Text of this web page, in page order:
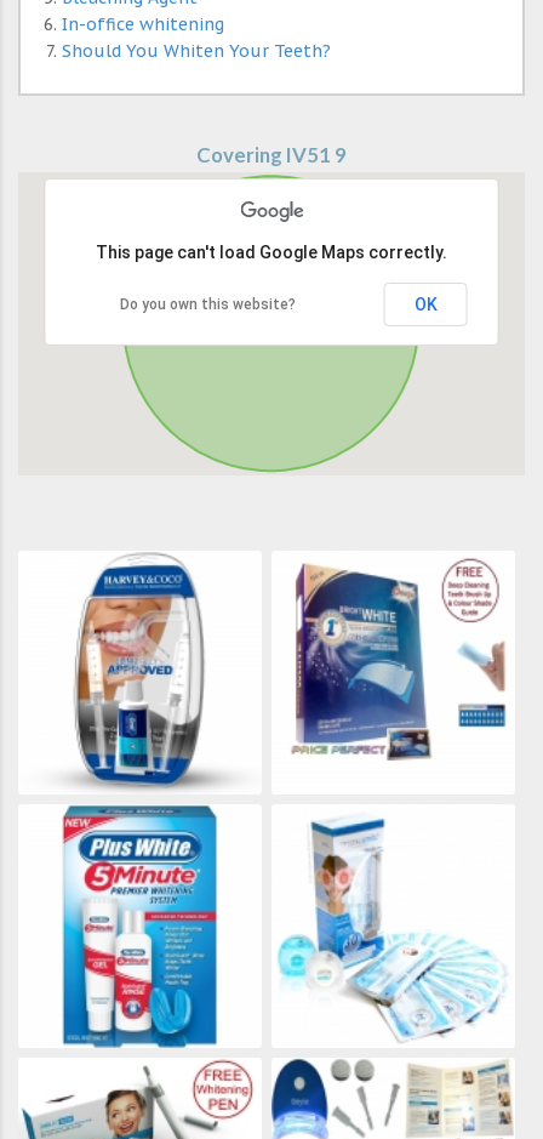
In-office whitening
Should You Whiten Your Teeth?
Covering IV51 9
This page can't load Google Maps correctly.
Do you own this website? OK